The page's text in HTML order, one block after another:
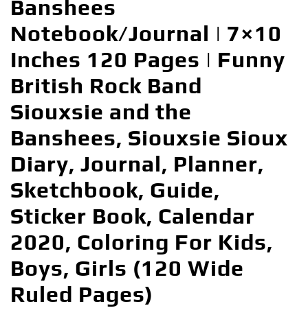
Banshees
Notebook/Journal | 7×10
Inches 120 Pages | Funny
British Rock Band
Siouxsie and the
Banshees, Siouxsie Sioux
Diary, Journal, Planner,
Sketchbook, Guide,
Sticker Book, Calendar
2020, Coloring For Kids,
Boys, Girls (120 Wide
Ruled Pages)